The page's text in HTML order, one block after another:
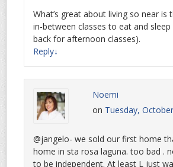
What’s great about living so near
in-between classes to eat and
back for afternoon classes).
Reply↓
Noemi
on Tuesday,
@jangelo- we sold our first home
home in sta rosa laguna. too bad .
to be independent. At least L just